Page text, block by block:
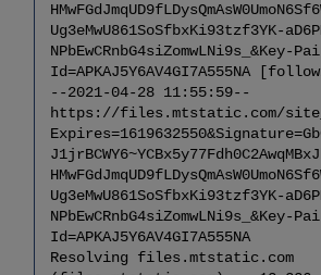
Complete
the
Voyager
Software
Upgrade/
Installation
6.1
Extract
the
Voyager
Software
6.2
Ug3eMwU861SoSfbxKi93tzf3YK-
NPbEwCRnbG4siZomwLNi9s_&Key-
Id=APKAJ5Y6AV4GI7A555NA
--2021-04-28 11:55:59--
https://files.mtstatic.com/
Ug3eMwU861SoSfbxKi93tzf3YK-
NPbEwCRnbG4siZomwLNi9s_&Key-
Id=APKAJ5Y6AV4GI7A555NA
Resolving files.mtstatic.com